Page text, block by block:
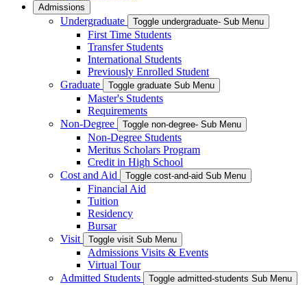
Admissions
Undergraduate Toggle undergraduate- Sub Menu
First Time Students
Transfer Students
International Students
Previously Enrolled Student
Graduate
Toggle graduate Sub Menu
Master's Students
Requirements
Non-Degree
Toggle non-degree- Sub Menu
Non-Degree Students
Meritus Scholars Program
Credit in High School
Cost and Aid
Toggle cost-and-aid Sub Menu
Financial Aid
Tuition
Residency
Bursar
Visit
Toggle visit Sub Menu
Admissions Visits & Events
Virtual Tour
Admitted Students
Toggle admitted-students Sub Menu